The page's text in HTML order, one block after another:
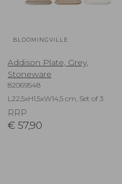
BLOOMINGVILLE
Addison Plate, Grey,
Stoneware
82069548
L22,5xH1,5xW14,5 cm, Set of 3
RRP
€ 57,90